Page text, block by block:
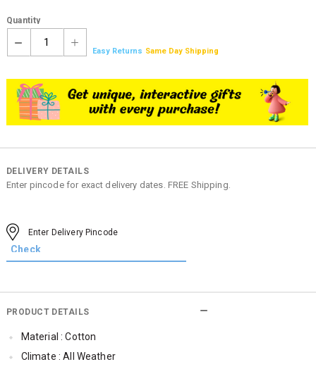
Quantity
1
Easy Returns Same Day Shipping
DELIVERY DETAILS
Enter pincode for exact delivery dates. FREE Shipping.
PRODUCT DETAILS
Material : Cotton
Climate : All Weather